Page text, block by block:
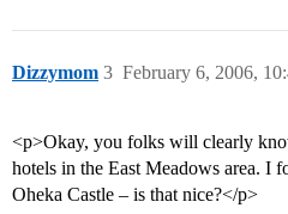
Dizzymom February 6, 2006,
3
<p>Okay, you folks will clearly
hotels in the East Meadows area. I
Oheka Castle – is that nice?</p>